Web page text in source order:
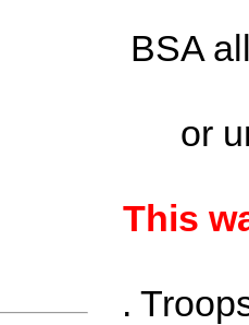
BSA
or
This
.